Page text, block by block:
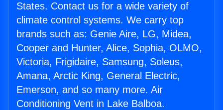
States. Contact us for a wide variety of
climate control systems. We carry top
brands such as: Genie Aire, LG, Midea,
Cooper and Hunter, Alice, Sophia, OLMO,
Victoria, Frigidaire, Samsung, Soleus,
Amana, Arctic King, General Electric,
Emerson, and so many more. Air
Conditioning Vent in Lake Balboa.